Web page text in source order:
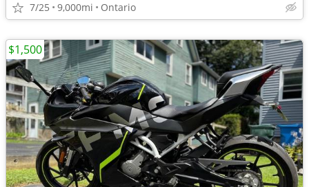
7/25 9,000mi Ontario
$1,500